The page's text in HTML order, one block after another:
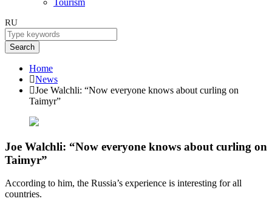
Tourism
RU
Search
Home
News
Joe Walchli: “Now everyone knows about curling on
Taimyr”
Joe Walchli: “Now everyone knows about curling on
Taimyr”
According to him, the Russia’s experience is interesting for all
countries.